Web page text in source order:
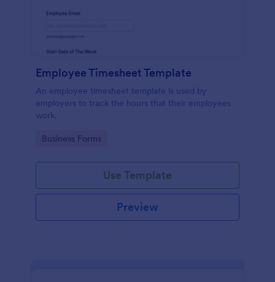
Employee Timesheet Template
An employee timesheet template is used by
employers to track the hours that their employees
work.
Go to Category:
Business Forms
Use Template
Preview